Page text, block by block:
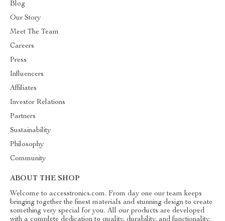
Blog
Our Story
Meet The Team
Careers
Press
Influencers
Affiliates
Investor Relations
Partners
Sustainability
Philosophy
Community
ABOUT THE SHOP
Welcome to accesstronics.com. From day one our team keeps
bringing together the finest materials and stunning design to create
something very special for you. All our products are developed
with a complete dedication to quality, durability, and functionality.